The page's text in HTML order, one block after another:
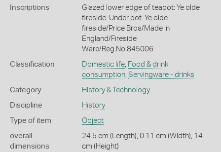
Inscriptions
Glazed lower edge of teapot: Ye olde
fireside. Under pot: Ye olde
fireside/Price Bros/Made in
England/Fireside
Ware/Reg.No.845006.
Classification Domestic life, Food & drink
consumption, Servingware - drinks
Category History & Technology
Discipline History
Type of item Object
overall
dimensions
24.5 cm (Length), 0.11 cm (Width), 14
cm (Height)